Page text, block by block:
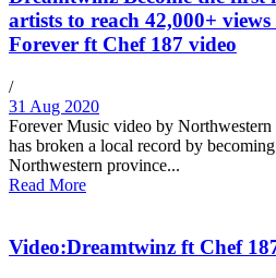
artists to reach 42,000+
Forever ft Chef 187 video
/
31 Aug 2020
Forever Music video by
has broken a local record by
Northwestern province...
Read More
Video:Dreamtwinz ft Chef